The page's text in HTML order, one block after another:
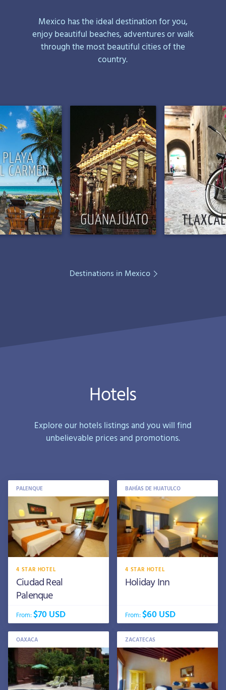
Mexico has the ideal destination for you,
enjoy beautiful beaches, adventures or walk
through the most beautiful cities of the
country.
Destinations in Mexico
Hotels
Explore our hotels listings and you will find
unbelievable prices and promotions.
PALENQUE
4 STAR HOTEL
Ciudad Real
Palenque
From:$70 USD
BAHÍAS DE HUATULCO
4 STAR HOTEL
Holiday Inn
From:$60 USD
OAXACA ZACATECAS